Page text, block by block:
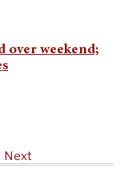
over weekend;
Next